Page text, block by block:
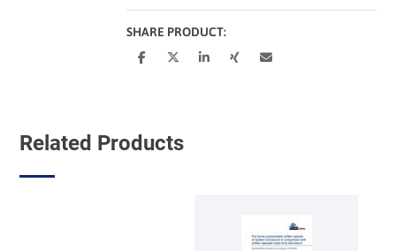
SHARE PRODUCT:
Related Products